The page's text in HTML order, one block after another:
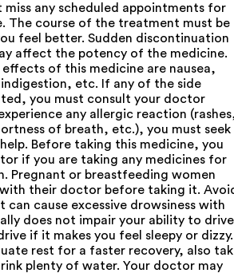
miss any scheduled appointments for
The course of the treatment must be
feel better. Sudden discontinuation
affect the potency of the medicine.
of this medicine are nausea,
etc. If any of the side
you must consult your doctor
any allergic reaction
of breath, etc.), you must seek
Before taking this medicine, you
if you are taking any medicines for
Pregnant or breastfeeding women
their doctor before taking it.
can cause excessive drowsiness with
does not impair your ability to
if it makes you feel sleepy or dizzy.
rest for a faster recovery, also
plenty of water. Your doctor may